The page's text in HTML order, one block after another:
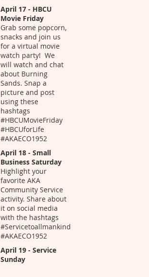
April 17 - HBCU
Movie Friday
Grab some popcorn,
snacks and join us
for a virtual movie
watch party! We
will watch and chat
about Burning
Sands. Snap a
picture and post
using these
hashtags
#HBCUMovieFriday
#HBCUforLife
#AKAECO1952
April 18 - Small
Business Saturday
Highlight your
favorite AKA
Community Service
activity. Share about
it on social media
with the hashtags
#Servicetoallmankind
#AKAECO1952
April 19 - Service
Sunday